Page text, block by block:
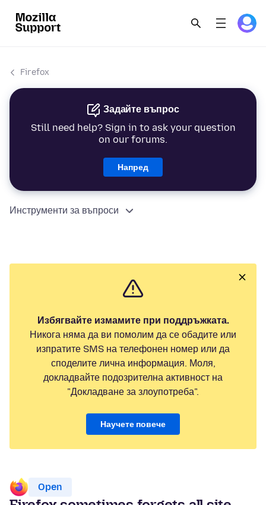
Firefox
Задайте въпрос
Still need help? Sign in to ask your question
on our forums.
Напред
Инструменти за въпроси
Избягвайте измамите при поддръжката.
Никога няма да ви помолим да се обадите или
изпратите SMS на телефонен номер или да
споделите лична информация. Моля,
докладвайте подозрителна активност на
"Докладване за злоупотреба".
Научете повече
Open